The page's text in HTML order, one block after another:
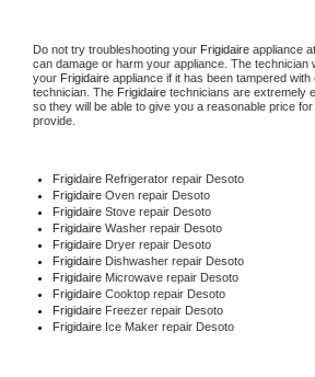
Do not try troubleshooting your Frigidaire appliance
can damage or harm your appliance. The technician
your Frigidaire appliance if it has been tampered
technician. The Frigidaire technicians are extremely
so they will be able to give you a reasonable price
provide.
Frigidaire Refrigerator repair Desoto
Frigidaire Oven repair Desoto
Frigidaire Stove repair Desoto
Frigidaire Washer repair Desoto
Frigidaire Dryer repair Desoto
Frigidaire Dishwasher repair Desoto
Frigidaire Microwave repair Desoto
Frigidaire Cooktop repair Desoto
Frigidaire Freezer repair Desoto
Frigidaire Ice Maker repair Desoto